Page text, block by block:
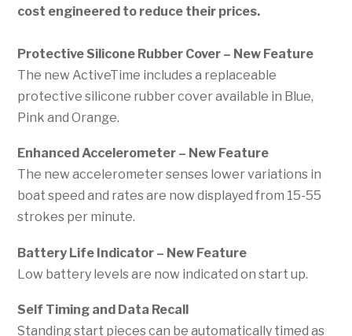
cost engineered to reduce their prices.
Protective Silicone Rubber Cover – New Feature
The new ActiveTime includes a replaceable
protective silicone rubber cover available in Blue,
Pink and Orange.
Enhanced Accelerometer – New Feature
The new accelerometer senses lower variations in
boat speed and rates are now displayed from 15-55
strokes per minute.
Battery Life Indicator – New Feature
Low battery levels are now indicated on start up.
Self Timing and Data Recall
Standing start pieces can be automatically timed as